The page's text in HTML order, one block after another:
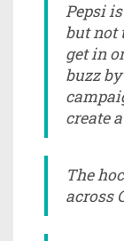
Pepsi
but not
get in
buzz
create
The
across